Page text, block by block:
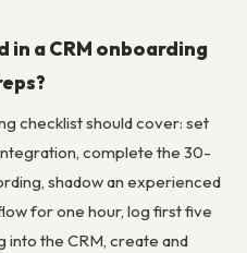
in a CRM onboarding
checklist should cover: set
complete the 30-
shadow an experienced
for one hour, log first five
the CRM, create and